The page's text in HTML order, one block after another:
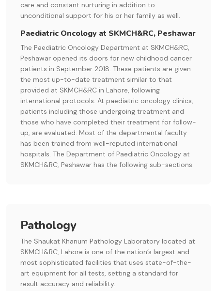
care and constant nurturing in addition to
unconditional support for his or her family as well.
Paediatric Oncology at SKMCH&RC, Peshawar
The Paediatric Oncology Department at SKMCH&RC,
Peshawar opened its doors for new childhood cancer
patients in September 2018. These patients are given
the most up-to-date treatment similar to that
provided at SKMCH&RC in Lahore, following
international protocols. At paediatric oncology clinics,
patients including those undergoing treatment and
those who have completed their treatment for follow-
up, are evaluated. Most of the departmental faculty
has been trained from well-reputed international
hospitals. The Department of Paediatric Oncology at
SKMCH&RC, Peshawar has the following sub-sections:
Pathology
The Shaukat Khanum Pathology Laboratory located at
SKMCH&RC, Lahore is one of the nation’s largest and
most sophisticated facilities that uses state-of-the-
art equipment for all tests, setting a standard for
result accuracy and reliability.